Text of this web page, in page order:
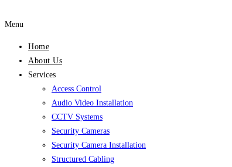
Menu
Home
About Us
Services
Access Control
Audio Video Installation
CCTV Systems
Security Cameras
Security Camera Installation
Structured Cabling